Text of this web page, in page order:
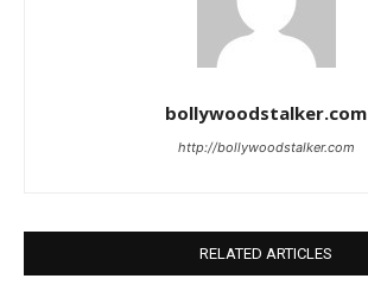
bollywoodstalker.com
http://bollywoodstalker.com
RELATED ARTICLES